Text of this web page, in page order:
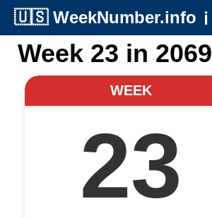
🇺🇸 WeekNumber.info ℹ️
Week 23 in 2069
WEEK
23